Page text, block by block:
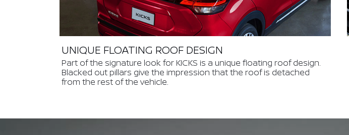
UNIQUE FLOATING ROOF DESIGN
Part of the signature look for KICKS is a unique floating roof design.
Blacked out pillars give the impression that the roof is detached
from the rest of the vehicle.